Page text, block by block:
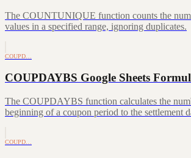
The COUNTUNIQUE function counts the
values in a specified range, ignoring duplicates.
COUPD…
COUPDAYBS Google Sheets
The COUPDAYBS function calculates the
beginning of a coupon period to the settlement
COUPD…